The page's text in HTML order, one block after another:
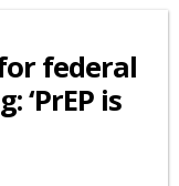
federal
‘PrEP is